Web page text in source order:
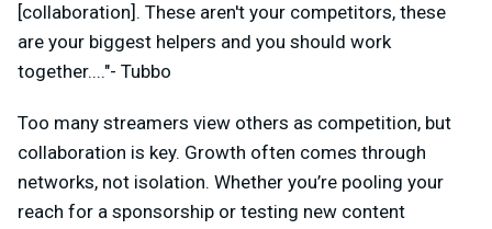
[collaboration]. These aren't your competitors, these
are your biggest helpers and you should work
together...."- Tubbo
Too many streamers view others as competition, but
collaboration is key. Growth often comes through
networks, not isolation. Whether you’re pooling your
reach for a sponsorship or testing new content